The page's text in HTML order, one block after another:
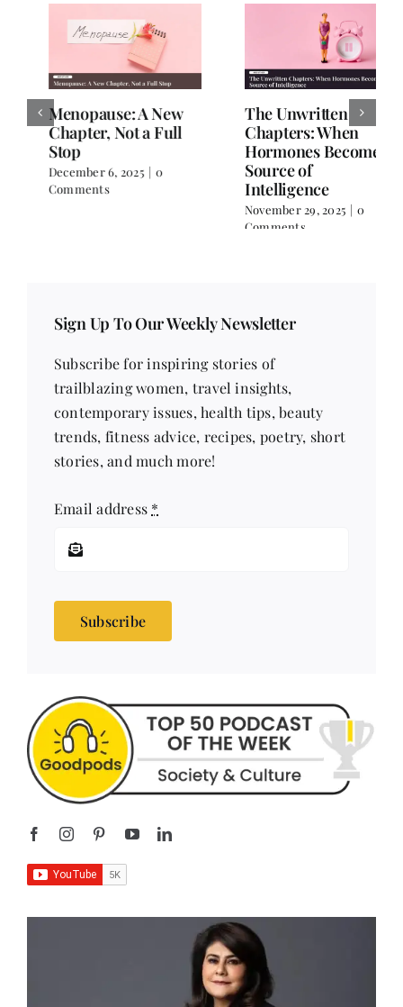
The Unwritten
Chapters: When
Hormones Become a
Source of
Intelligence
Stronger, Wiser,
Healthier: A Woman’s
Guide to Wellness
After 40
November 26, 2025 |
Comments
Sign Up To Our Weekly Newsletter
Subscribe for inspiring stories of
trailblazing women, travel insights,
contemporary issues, health tips, beauty
trends, fitness advice, recipes, poetry, short
stories, and much more!
Email address*